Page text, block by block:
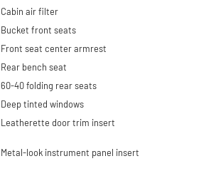
Cabin air filter
Bucket front seats
Front seat center armrest
Rear bench seat
60-40 folding rear seats
Deep tinted windows
Leatherette door trim insert
Metal-look instrument panel insert